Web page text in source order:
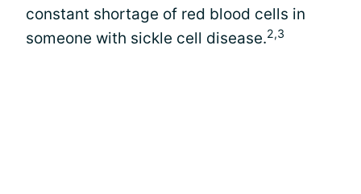
constant shortage of red blood cells in
someone with sickle cell disease.2,3